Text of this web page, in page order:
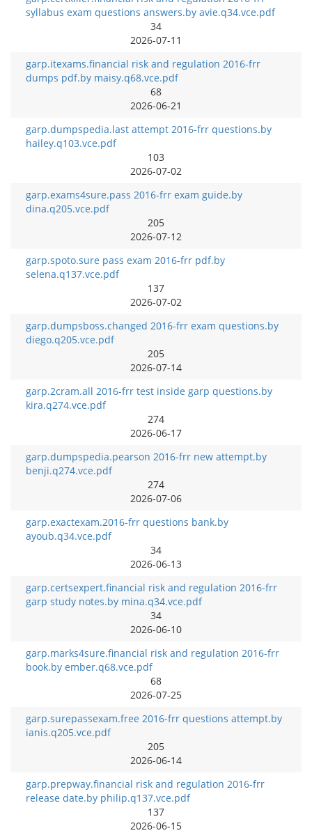
syllabus exam questions answers.by avie.q34.vce.pdf
34
2026-07-11
garp.itexams.financial risk and regulation 2016-frr
dumps pdf.by maisy.q68.vce.pdf
68
2026-06-21
garp.dumpspedia.last attempt 2016-frr questions.by
hailey.q103.vce.pdf
103
2026-07-02
garp.exams4sure.pass 2016-frr exam guide.by
dina.q205.vce.pdf
205
2026-07-12
garp.spoto.sure pass exam 2016-frr pdf.by
selena.q137.vce.pdf
137
2026-07-02
garp.dumpsboss.changed 2016-frr exam questions.by
diego.q205.vce.pdf
205
2026-07-14
garp.2cram.all 2016-frr test inside garp questions.by
kira.q274.vce.pdf
274
2026-06-17
garp.dumpspedia.pearson 2016-frr new attempt.by
benji.q274.vce.pdf
274
2026-07-06
garp.exactexam.2016-frr questions bank.by
ayoub.q34.vce.pdf
34
2026-06-13
garp.certsexpert.financial risk and regulation 2016-frr
garp study notes.by mina.q34.vce.pdf
34
2026-06-10
garp.marks4sure.financial risk and regulation 2016-frr
book.by ember.q68.vce.pdf
68
2026-07-25
garp.surepassexam.free 2016-frr questions attempt.by
ianis.q205.vce.pdf
205
2026-06-14
garp.prepway.financial risk and regulation 2016-frr
release date.by philip.q137.vce.pdf
137
2026-06-15